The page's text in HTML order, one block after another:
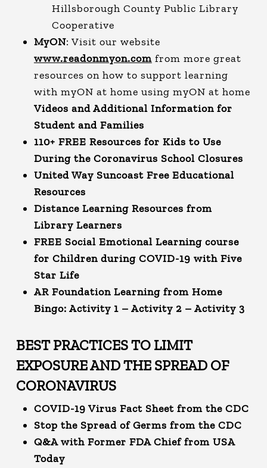
Hillsborough County Public Library
Cooperative
MyON: Visit our website
www.readonmyon.comfrom more great
resources on how to support learning
with myON at home using myON at home
Videos and Additional Information for
Student and Families
110+ FREE Resources for Kids to Use
During the Coronavirus School Closures
United Way Suncoast Free Educational
Resources
Distance Learning Resources from
Library Learners
FREE Social Emotional Learning course
for Children during COVID-19 with Five
Star Life
AR Foundation Learning from Home
Bingo: Activity 1– Activity 2– Activity 3
BEST PRACTICES TO LIMIT
EXPOSURE AND THE SPREAD OF
CORONAVIRUS
COVID-19 Virus Fact Sheet from the CDC
Stop the Spread of Germs from the CDC
Q&A with Former FDA Chief from USA
Today